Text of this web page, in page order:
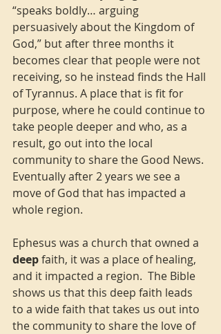
“speaks boldly… arguing
persuasively about the Kingdom of
God,” but after three months it
becomes clear that people were not
receiving, so he instead finds the Hall
of Tyrannus. A place that is fit for
purpose, where he could continue to
take people deeper and who, as a
result, go out into the local
community to share the Good News.
Eventually after 2 years we see a
move of God that has impacted a
whole region.
Ephesus was a church that owned a
deep faith, it was a place of healing,
and it impacted a region.  The Bible
shows us that this deep faith leads
to a wide faith that takes us out into
the community to share the love of